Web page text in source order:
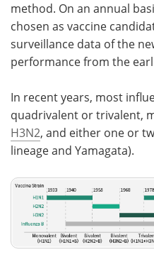
method. On an annual
chosen as vaccine
surveillance data of the
performance from the
In recent years, most
quadrivalent or trivalent,
H3N2, and either one or
lineage and Yamagata).